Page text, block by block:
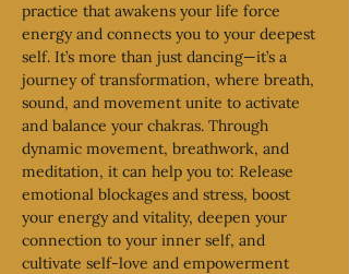
practice that awakens your life force
energy and connects you to your deepest
self. It’s more than just dancing—it’s a
journey of transformation, where breath,
sound, and movement unite to activate
and balance your chakras. Through
dynamic movement, breathwork, and
meditation, it can help you to: Release
emotional blockages and stress, boost
your energy and vitality, deepen your
connection to your inner self, and
cultivate self-love and empowerment